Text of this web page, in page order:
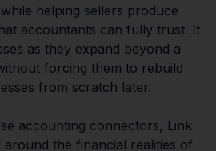
helping sellers produce
accountants can fully trust. It
as they expand beyond a
forcing them to rebuild
from scratch later.
accounting connectors, Link
around the financial realities of